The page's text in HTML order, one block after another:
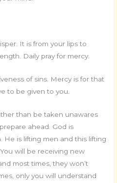
It is from your lips to
Daily pray for mercy.
of sins. Mercy is for that
to be given to you.
than be taken unawares
ahead. God is
He is lifting men and this lifting
will be receiving new
most times, they won’t
only you will understand